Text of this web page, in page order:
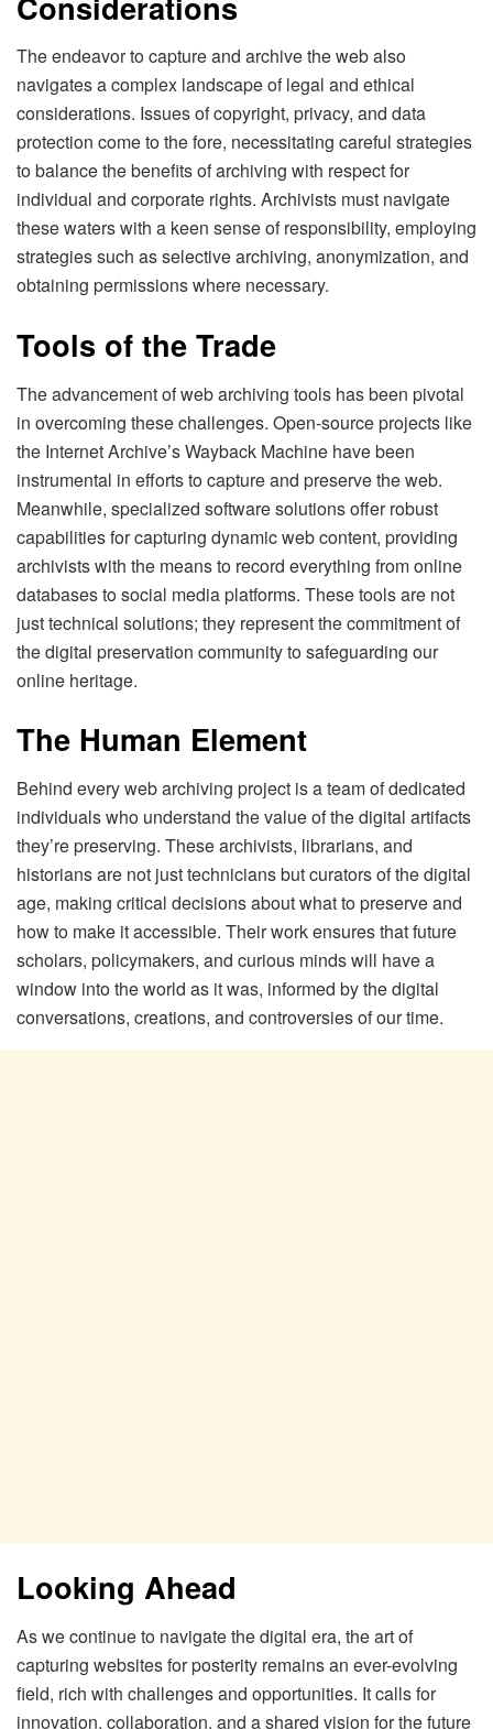
The endeavor to capture and archive the web also
navigates a complex landscape of legal and ethical
considerations. Issues of copyright, privacy, and data
protection come to the fore, necessitating careful strategies
to balance the benefits of archiving with respect for
individual and corporate rights. Archivists must navigate
these waters with a keen sense of responsibility, employing
strategies such as selective archiving, anonymization, and
obtaining permissions where necessary.
Tools of the Trade
The advancement of web archiving tools has been pivotal
in overcoming these challenges. Open-source projects like
the Internet Archive’s Wayback Machine have been
instrumental in efforts to capture and preserve the web.
Meanwhile, specialized software solutions offer robust
capabilities for capturing dynamic web content, providing
archivists with the means to record everything from online
databases to social media platforms. These tools are not
just technical solutions; they represent the commitment of
the digital preservation community to safeguarding our
online heritage.
The Human Element
Behind every web archiving project is a team of dedicated
individuals who understand the value of the digital artifacts
they’re preserving. These archivists, librarians, and
historians are not just technicians but curators of the digital
age, making critical decisions about what to preserve and
how to make it accessible. Their work ensures that future
scholars, policymakers, and curious minds will have a
window into the world as it was, informed by the digital
conversations, creations, and controversies of our time.
Looking Ahead
As we continue to navigate the digital era, the art of
capturing websites for posterity remains an ever-evolving
field, rich with challenges and opportunities. It calls for
innovation, collaboration, and a shared vision for the future